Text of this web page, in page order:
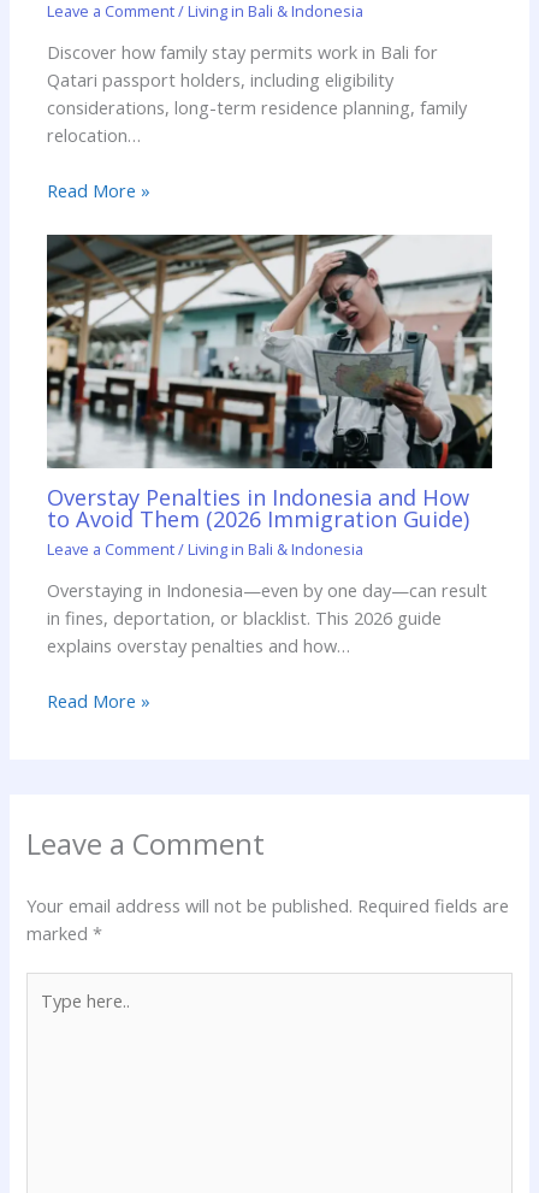
Leave a Comment/ Living in Bali & Indonesia
Discover how family stay permits work in Bali for
Qatari passport holders, including eligibility
considerations, long-term residence planning, family
relocation…
Read More »
Overstay Penalties in Indonesia and How
to Avoid Them (2026 Immigration Guide)
Leave a Comment/ Living in Bali & Indonesia
Overstaying in Indonesia—even by one day—can result
in fines, deportation, or blacklist. This 2026 guide
explains overstay penalties and how…
Read More »
Leave a Comment
Your email address will not be published. Required fields are
marked*
here..